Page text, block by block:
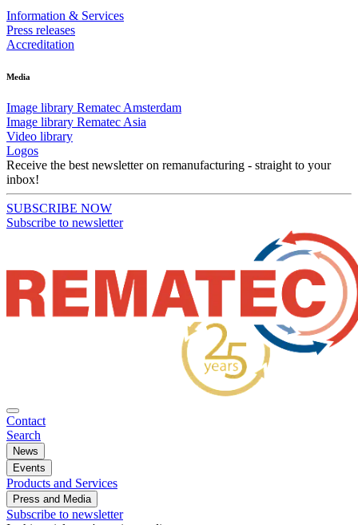
Information & Services
Press releases
Accreditation
Media
Image library Rematec Amsterdam
Image library Rematec Asia
Video library
Logos
Receive the best newsletter on remanufacturing - straight to your
inbox!
SUBSCRIBE NOW
Subscribe to newsletter
Contact
Search
News
Events
Products and Services
Press and Media
Subscribe to newsletter